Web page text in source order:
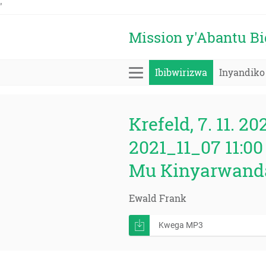
'
Mission y'Abantu
Ibibwirizwa Inyandiko
Krefeld, 7. 11.
2021_11_07
Mu
Ewald Frank
Kwega MP3